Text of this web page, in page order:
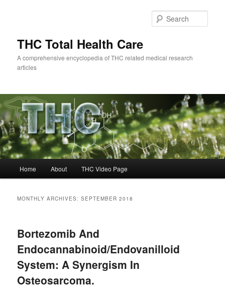
THC Total Health Care
A comprehensive encyclopedia of THC related medical research
articles
Home About THC Video Page
MONTHLY ARCHIVES:SEPTEMBER 2018
Bortezomib And
Endocannabinoid/Endovanilloid
System: A Synergism In
Osteosarcoma.